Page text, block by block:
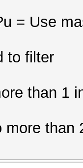
= Use
to filter
than 1
more